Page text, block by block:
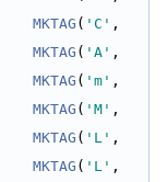
MKTAG ( 'C'
MKTAG ( 'A'
MKTAG ( 'm'
MKTAG ( 'M'
MKTAG ( 'L'
MKTAG ( 'L'